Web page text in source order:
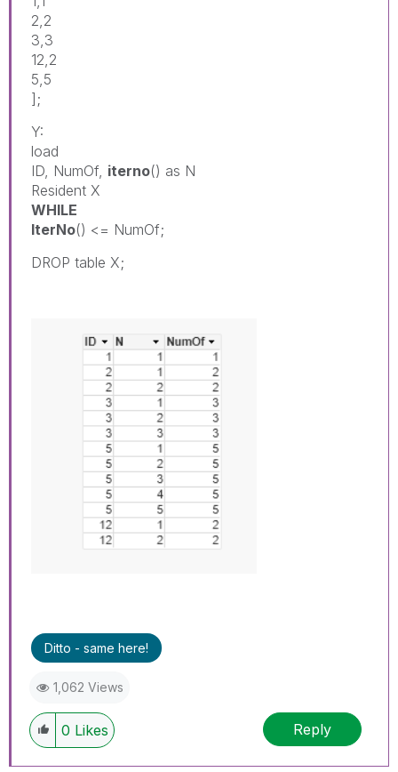
2,2
3,3
12,2
5,5
];
Y:
load
ID, NumOf, iterno() as N
Resident X
WHILE
IterNo() <= NumOf;
DROP table X;
Ditto - same here!
1,062 Views
0 Likes Reply